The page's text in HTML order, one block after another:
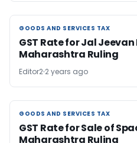
GOODS AND SERVICES TAX
GOODS AND SERVICES TAX
GST Rate for Jal Jeevan
Maharashtra Ruling
Editor2 2 years ago
GOODS AND SERVICES TAX
GOODS AND SERVICES TAX
GST Rate for Sale of
Maharashtra Ruling